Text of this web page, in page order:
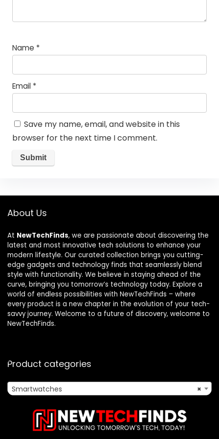
Name *
Email *
Save my name, email, and website in this
browser for the next time I comment.
About Us
At NewTechFinds, we are passionate about discovering the
latest and most innovative tech solutions to enhance your
modern lifestyle. Our curated collection brings you cutting-
edge gadgets and technology finds that seamlessly blend
style with functionality. We believe in staying ahead of the
curve, bringing you tomorrow’s technology today. Explore a
world of endless possibilities with NewTechFinds – where
every product is a new chapter in the evolution of your tech-
savvy journey. Welcome to a future of discovery, welcome to
NewTechFinds.
Product categories
×
Smartwatches